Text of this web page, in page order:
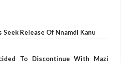
Release Of Nnamdi Kanu
To Discontinue With Mazi